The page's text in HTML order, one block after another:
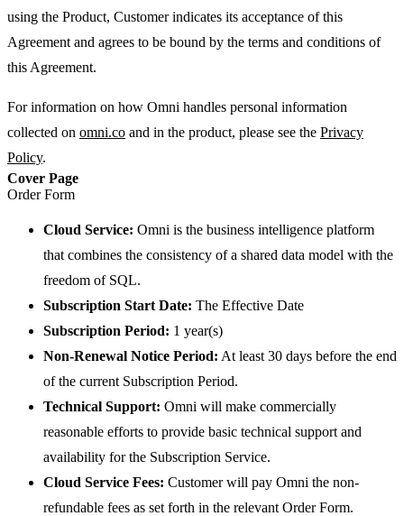
using the Product, Customer indicates its acceptance of this
Agreement and agrees to be bound by the terms and conditions of
this Agreement.
For information on how Omni handles personal information
collected on omni.co and in the product, please see the Privacy
Policy.
Cover Page
Order Form
Cloud Service: Omni is the business intelligence platform
that combines the consistency of a shared data model with the
freedom of SQL.
Subscription Start Date: The Effective Date
Subscription Period: 1 year(s)
Non-Renewal Notice Period: At least 30 days before the end
of the current Subscription Period.
Technical Support: Omni will make commercially
reasonable efforts to provide basic technical support and
availability for the Subscription Service.
Cloud Service Fees: Customer will pay Omni the non-
refundable fees as set forth in the relevant Order Form.